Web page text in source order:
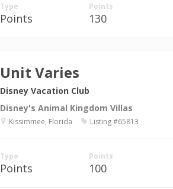
Type
Points
Points
130
Unit Varies
Disney Vacation Club
Disney's Animal Kingdom Villas
Kissimmee, Florida Listing #65813
Type
Points
Points
100